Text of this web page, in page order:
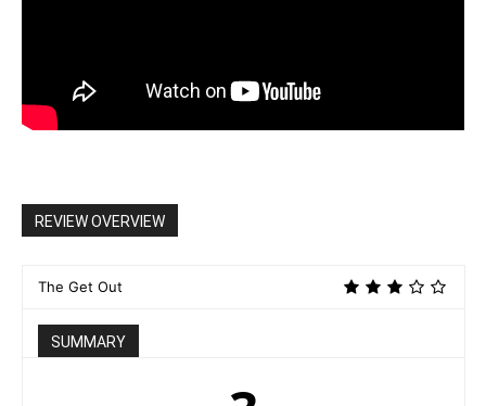
REVIEW OVERVIEW
The Get Out
SUMMARY